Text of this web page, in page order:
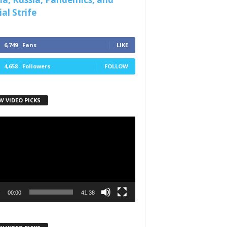
Strife
6,749 Fans LIKE
4,658 Followers FOLLOW
VIDEO PICKS
00:00 41:38